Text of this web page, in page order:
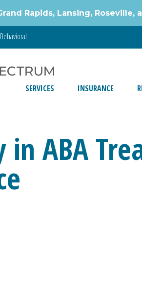
Rapids, Lansing, Roseville,
SERVICES INSURANCE
ABA